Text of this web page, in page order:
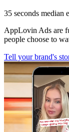
35 seconds median
AppLovin Ads are
people choose to
Tell your brand's